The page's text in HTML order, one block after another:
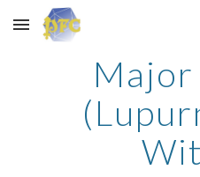
Skip to main content
Major